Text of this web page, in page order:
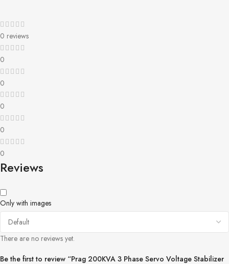
0 reviews
0
0
0
0
0
Reviews
Only with images
There are no reviews yet.
Be the first to review “Prag 200KVA 3 Phase Servo Voltage Stabilizer